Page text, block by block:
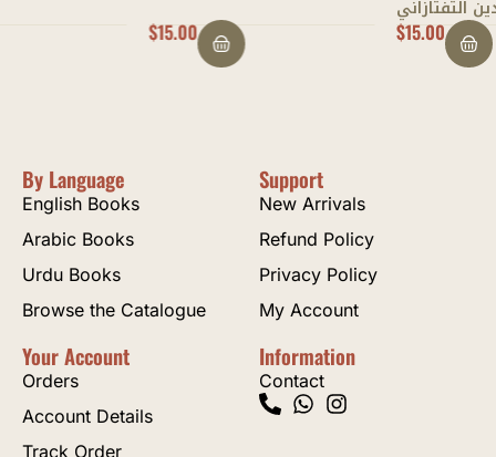
سعد الدين التفتازاني
By Language
English Books
Arabic Books
Urdu Books
Browse the Catalogue
Support
New Arrivals
Refund Policy
Privacy Policy
My Account
Your Account
Orders
Account Details
Track Order
Information
Contact